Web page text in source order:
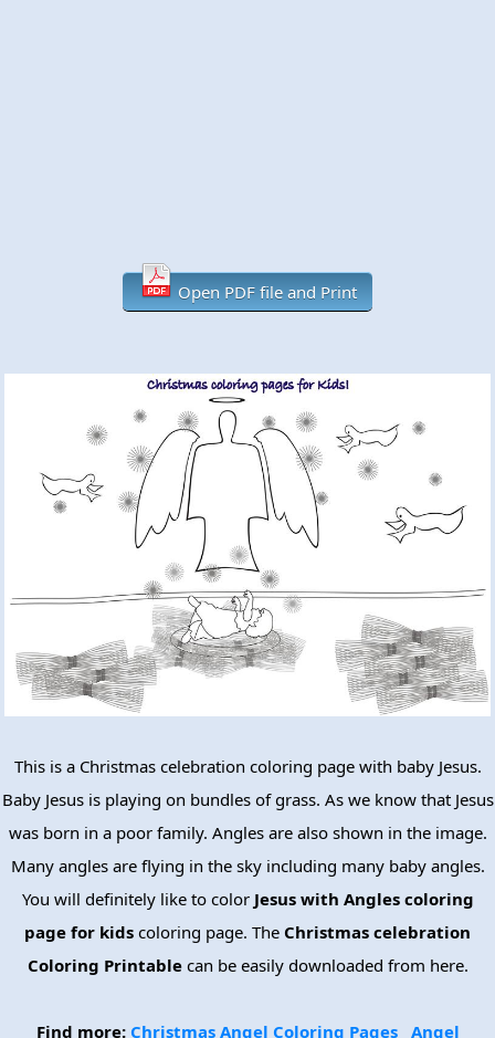
Open PDF file and Print
This is a Christmas celebration coloring page with baby Jesus.
Baby Jesus is playing on bundles of grass. As we know that Jesus
was born in a poor family. Angles are also shown in the image.
Many angles are flying in the sky including many baby angles.
You will definitely like to color Jesus with Angles coloring
page for kids coloring page. The Christmas celebration
Coloring Printablecan be easily downloaded from here.
Find more: Christmas Angel Coloring Pages Angel